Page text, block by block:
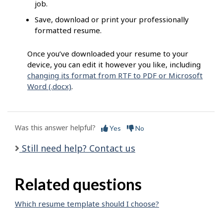
job.
Save, download or print your professionally
formatted resume.
Once you’ve downloaded your resume to your
device, you can edit it however you like, including
changing its format from RTF to PDF or Microsoft
Word (.docx).
Was this answer helpful? Yes No
Still need help? Contact us
Related questions
Which resume template should I choose?